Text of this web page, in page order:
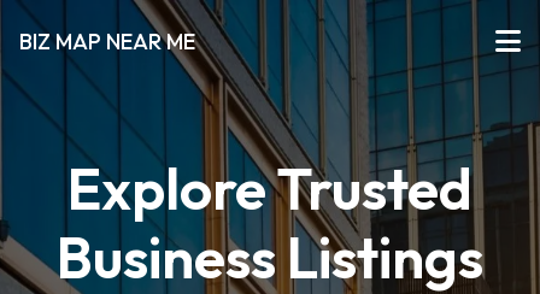
BIZ MAP NEAR ME
Explore Trusted
Business Listings